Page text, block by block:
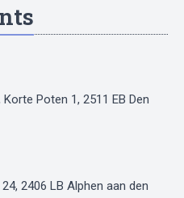
Poten 1, 2511 EB Den
2406 LB Alphen aan den